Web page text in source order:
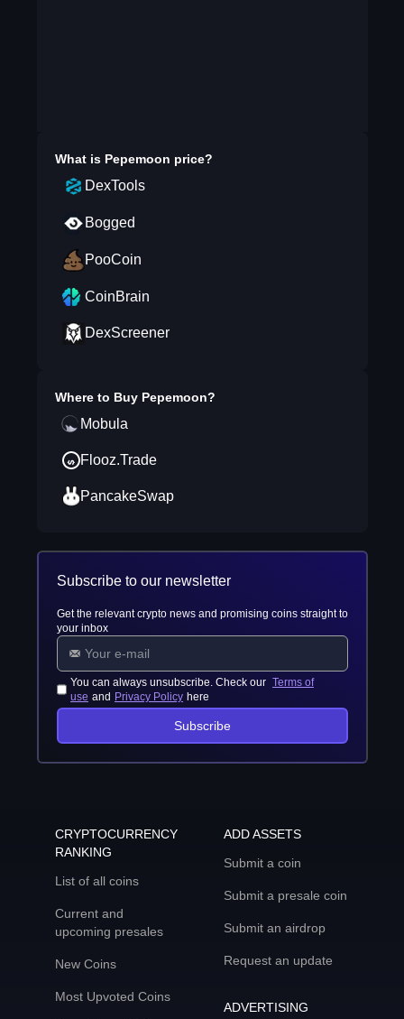
What is Pepemoon price?
DexTools
Bogged
PooCoin
CoinBrain
DexScreener
Where to Buy Pepemoon?
Mobula
Flooz.Trade
PancakeSwap
Subscribe to our newsletter
Get the relevant crypto news and promising coins straight to
your inbox
You can always unsubscribe. Check our Terms of
use and Privacy Policy here
Subscribe
CRYPTOCURRENCY
RANKING
List of all coins
Current and
upcoming presales
New Coins
Most Upvoted Coins
ADD ASSETS
Submit a coin
Submit a presale coin
Submit an airdrop
Request an update
ADVERTISING